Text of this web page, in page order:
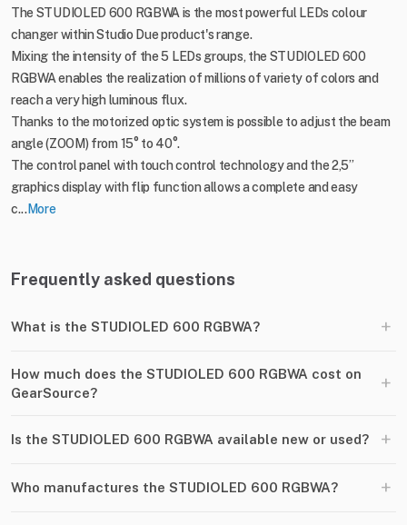
The STUDIOLED 600 RGBWA is the most powerful LEDs colour
changer within Studio Due product's range.
Mixing the intensity of the 5 LEDs groups, the STUDIOLED 600
RGBWA enables the realization of millions of variety of colors and
reach a very high luminous flux.
Thanks to the motorized optic system is possible to adjust the beam
angle (ZOOM) from 15° to 40°.
The control panel with touch control technology and the 2,5’’
graphics display with flip function allows a complete and easy
c...More
Frequently asked questions
What is the STUDIOLED 600 RGBWA? +
How much does the STUDIOLED 600 RGBWA cost on
GearSource?
+
Is the STUDIOLED 600 RGBWA available new or used? +
Who manufactures the STUDIOLED 600 RGBWA? +